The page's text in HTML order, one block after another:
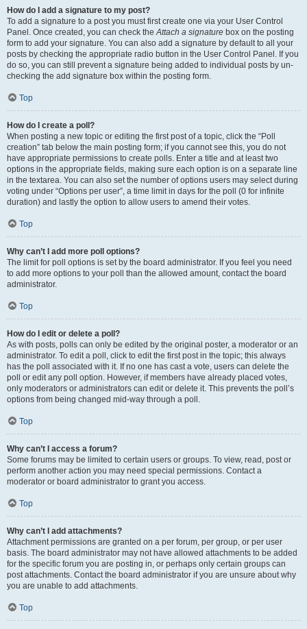
How do I add a signature to my post?
To add a signature to a post you must first create one via your User Control
Panel. Once created, you can check theAttach a signature box on the posting
form to add your signature. You can also add a signature by default to all your
posts by checking the appropriate radio button in the User Control Panel. If you
do so, you can still prevent a signature being added to individual posts by un-
checking the add signature box within the posting form.
Top
How do I create a poll?
When posting a new topic or editing the first post of a topic, click the “Poll
creation” tab below the main posting form; if you cannot see this, you do not
have appropriate permissions to create polls. Enter a title and at least two
options in the appropriate fields, making sure each option is on a separate line
in the textarea. You can also set the number of options users may select during
voting under “Options per user”, a time limit in days for the poll (0 for infinite
duration) and lastly the option to allow users to amend their votes.
Top
Why can’t I add more poll options?
The limit for poll options is set by the board administrator. If you feel you need
to add more options to your poll than the allowed amount, contact the board
administrator.
Top
How do I edit or delete a poll?
As with posts, polls can only be edited by the original poster, a moderator or an
administrator. To edit a poll, click to edit the first post in the topic; this always
has the poll associated with it. If no one has cast a vote, users can delete the
poll or edit any poll option. However, if members have already placed votes,
only moderators or administrators can edit or delete it. This prevents the poll’s
options from being changed mid-way through a poll.
Top
Why can’t I access a forum?
Some forums may be limited to certain users or groups. To view, read, post or
perform another action you may need special permissions. Contact a
moderator or board administrator to grant you access.
Top
Why can’t I add attachments?
Attachment permissions are granted on a per forum, per group, or per user
basis. The board administrator may not have allowed attachments to be added
for the specific forum you are posting in, or perhaps only certain groups can
post attachments. Contact the board administrator if you are unsure about why
you are unable to add attachments.
Top